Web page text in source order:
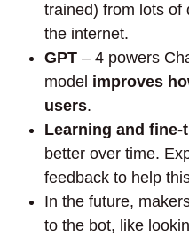
trained) from lots of
the internet.
GPT – 4 powers
model improves
users.
Learning and fine-
better over time.
feedback to help
In the future,
to the bot, like